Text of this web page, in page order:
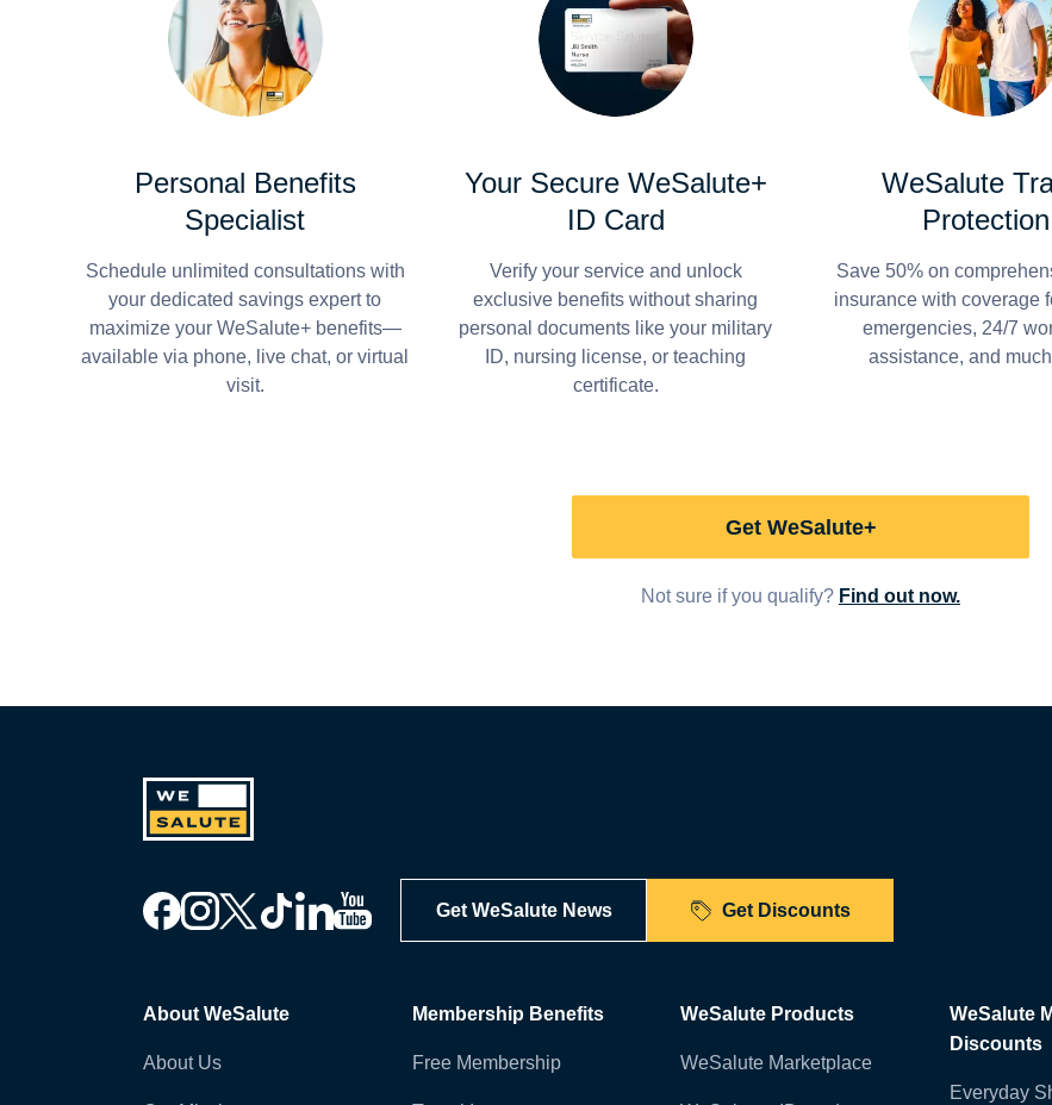
Personal Benefits
Specialist
Schedule unlimited consultations with
your dedicated savings expert to
maximize your WeSalute+ benefits—
available via phone, live chat, or virtual
visit.
Your Secure WeSalute+
ID Card
Verify your service and unlock
exclusive benefits without sharing
personal documents like your military
ID, nursing license, or teaching
certificate.
WeSalute
Protection
Save 50% on
insurance with coverage
emergencies, 24/7
assistance, and
Get WeSalute+
Not sure if you qualify? Find out now.
Get WeSalute News Get Discounts
About WeSalute
About Us
Membership Benefits
Free Membership
WeSalute Products
WeSalute Marketplace
WeSalute
Discounts
Everyday